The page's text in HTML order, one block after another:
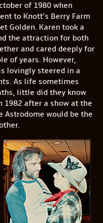
of 1980 when
to Knott’s Berry Farm
Golden. Karen took a
the attraction for both
and cared deeply for
of years. However,
lovingly steered in a
As life sometimes
little did they know
after a show at the
Astrodome would be the